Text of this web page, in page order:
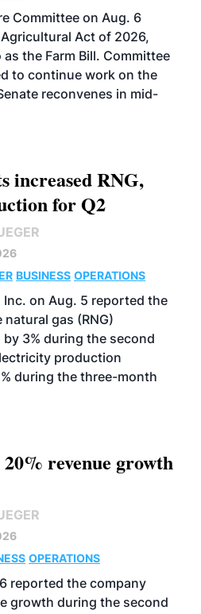
Committee on Aug. 6
Act of 2026,
the Farm Bill. Committee
to continue work on the
reconvenes in mid-
increased RNG,
for Q2
BUSINESS OPERATIONS
Inc. on Aug. 5 reported the
natural gas (RNG)
3% during the second
production
during the three-month
revenue growth
OPERATIONS
reported the company
growth during the second